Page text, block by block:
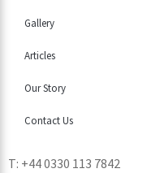
Gallery
Articles
Our Story
Contact Us
T: +44 0330 113 7842